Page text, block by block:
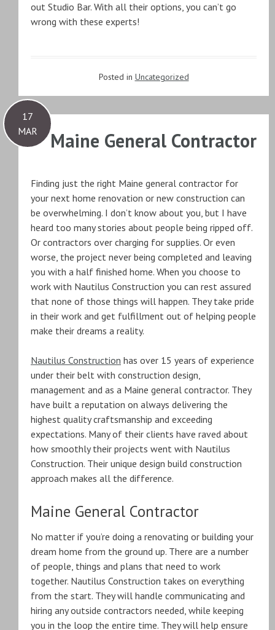
out Studio Bar. With all their options, you can’t go
wrong with these experts!
Posted in Uncategorized
17
MAR
Maine General Contractor
Finding just the right Maine general contractor for
your next home renovation or new construction can
be overwhelming. I don’t know about you, but I have
heard too many stories about people being ripped off.
Or contractors over charging for supplies. Or even
worse, the project never being completed and leaving
you with a half finished home. When you choose to
work with Nautilus Construction you can rest assured
that none of those things will happen. They take pride
in their work and get fulfillment out of helping people
make their dreams a reality.
Nautilus Construction has over 15 years of experience
under their belt with construction design,
management and as a Maine general contractor. They
have built a reputation on always delivering the
highest quality craftsmanship and exceeding
expectations. Many of their clients have raved about
how smoothly their projects went with Nautilus
Construction. Their unique design build construction
approach makes all the difference.
Maine General Contractor
No matter if you’re doing a renovating or building your
dream home from the ground up. There are a number
of people, things and plans that need to work
together. Nautilus Construction takes on everything
from the start. They will handle communicating and
hiring any outside contractors needed, while keeping
you in the loop the entire time. They will help ensure